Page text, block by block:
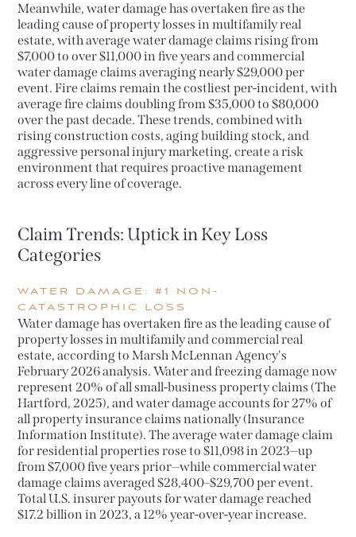
Meanwhile, water damage has overtaken fire as the
leading cause of property losses in multifamily real
estate, with average water damage claims rising from
$7,000 to over $11,000 in five years and commercial
water damage claims averaging nearly $29,000 per
event. Fire claims remain the costliest per-incident, with
average fire claims doubling from $35,000 to $80,000
over the past decade. These trends, combined with
rising construction costs, aging building stock, and
aggressive personal injury marketing, create a risk
environment that requires proactive management
across every line of coverage.
Claim Trends: Uptick in Key Loss
Categories
WATER DAMAGE: #1 NON-
CATASTROPHIC LOSS
Water damage has overtaken fire as the leading cause of
property losses in multifamily and commercial real
estate, according to Marsh McLennan Agency's
February 2026 analysis. Water and freezing damage now
represent 20% of all small-business property claims (The
Hartford, 2025), and water damage accounts for 27% of
all property insurance claims nationally (Insurance
Information Institute). The average water damage claim
for residential properties rose to $11,098 in 2023—up
from $7,000 five years prior—while commercial water
damage claims averaged $28,400–$29,700 per event.
Total U.S. insurer payouts for water damage reached
$17.2 billion in 2023, a 12% year-over-year increase.